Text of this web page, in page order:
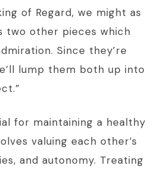
of Regard, we might as
two other pieces which
Since they’re
lump them both up into
for maintaining a healthy
valuing each other’s
and autonomy. Treating